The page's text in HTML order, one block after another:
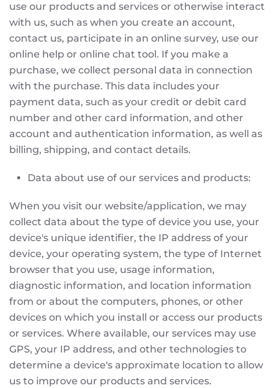
use our products and services or otherwise interact
with us, such as when you create an account,
contact us, participate in an online survey, use our
online help or online chat tool. If you make a
purchase, we collect personal data in connection
with the purchase. This data includes your
payment data, such as your credit or debit card
number and other card information, and other
account and authentication information, as well as
billing, shipping, and contact details.
Data about use of our services and products:
When you visit our website/application, we may
collect data about the type of device you use, your
device's unique identifier, the IP address of your
device, your operating system, the type of Internet
browser that you use, usage information,
diagnostic information, and location information
from or about the computers, phones, or other
devices on which you install or access our products
or services. Where available, our services may use
GPS, your IP address, and other technologies to
determine a device's approximate location to allow
us to improve our products and services.